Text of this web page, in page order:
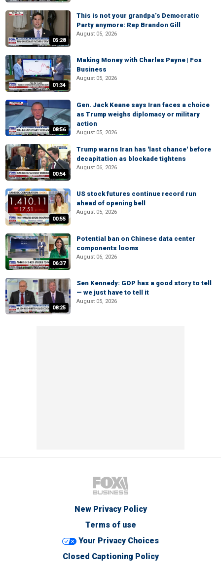
05:28
This is not your grandpa’s Democratic
Party anymore: Rep Brandon Gill
August 05, 2026
01:34
Making Money with Charles Payne | Fox
Business
August 05, 2026
08:56
Gen. Jack Keane says Iran faces a choice
as Trump weighs diplomacy or military
action
August 05, 2026
00:54
Trump warns Iran has 'last chance' before
decapitation as blockade tightens
August 06, 2026
00:55
US stock futures continue record run
ahead of opening bell
August 05, 2026
06:37
Potential ban on Chinese data center
components looms
August 06, 2026
08:25
Sen Kennedy: GOP has a good story to tell
— we just have to tell it
August 05, 2026
New Privacy Policy
Terms of use
Your Privacy Choices
Closed Captioning Policy